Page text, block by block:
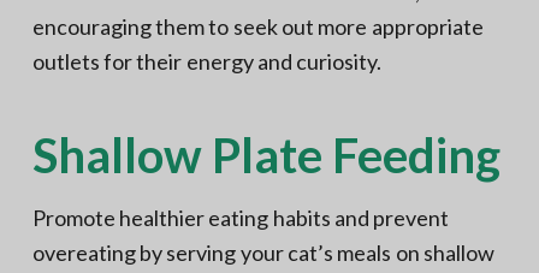
encouraging them to seek out more appropriate
outlets for their energy and curiosity.
Shallow Plate Feeding
Promote healthier eating habits and prevent
overeating by serving your cat’s meals on shallow